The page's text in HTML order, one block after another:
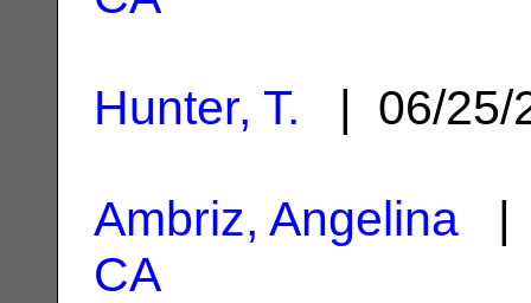
Hunter, T. | 06/
Ambriz, Angelina |
CA